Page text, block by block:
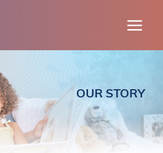
OUR STORY